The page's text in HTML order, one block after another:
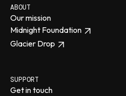
ABOUT
Our mission
Midnight Foundation
Glacier Drop
SUPPORT
Get in touch